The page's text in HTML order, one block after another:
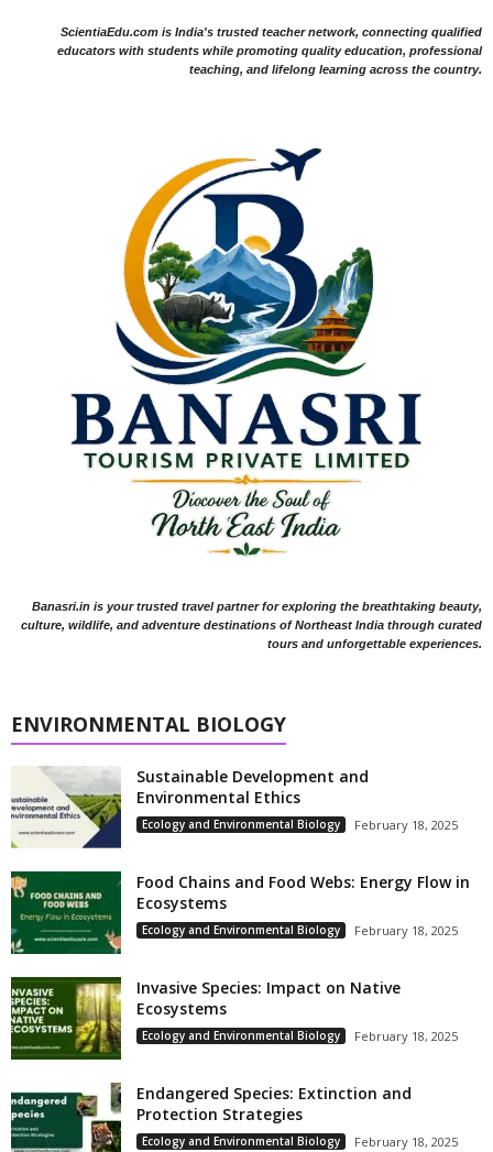
ScientiaEdu.com is India's trusted teacher network, connecting qualified
educators with students while promoting quality education, professional
teaching, and lifelong learning across the country.
Banasri.in is your trusted travel partner for exploring the breathtaking beauty,
culture, wildlife, and adventure destinations of Northeast India through curated
tours and unforgettable experiences.
ENVIRONMENTAL BIOLOGY
Sustainable Development and
Environmental Ethics
Ecology and Environmental Biology February 18, 2025
Food Chains and Food Webs: Energy Flow in
Ecosystems
Ecology and Environmental Biology February 18, 2025
Invasive Species: Impact on Native
Ecosystems
Ecology and Environmental Biology February 18, 2025
Endangered Species: Extinction and
Protection Strategies
Ecology and Environmental Biology February 18, 2025